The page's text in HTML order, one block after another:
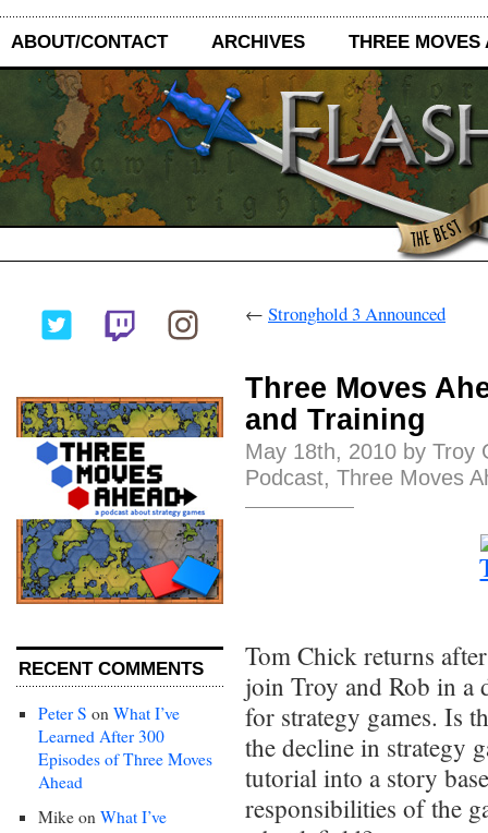
ABOUT/CONTACT ARCHIVES THREE MOVES
RECENT COMMENTS
Peter S on What I’ve
Learned After 300
Episodes of Three Moves
Ahead
Mike on What I’ve
← Stronghold 3 Announced
Three Moves
and Training
May 18th, 2010 by Troy
Podcast, Three Moves
Tom Chick returns
join Troy and Rob in a
for strategy games. Is
the decline in strategy
tutorial into a story
responsibilities of the